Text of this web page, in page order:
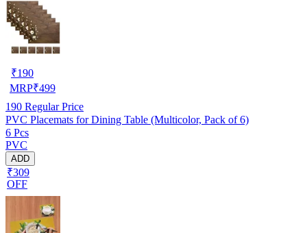
₹190
MRP₹499
190 Regular Price
PVC Placemats for Dining Table (Multicolor, Pack of 6)
6 Pcs
PVC
ADD
₹309
OFF